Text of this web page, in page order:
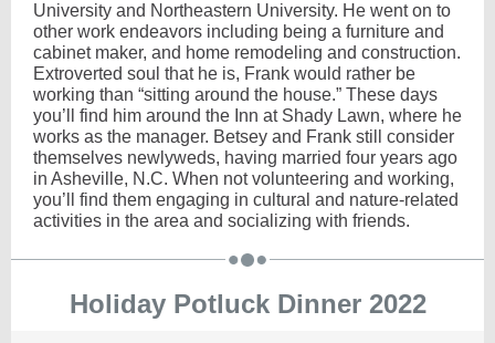
University and Northeastern University. He went on to
other work endeavors including being a furniture and
cabinet maker, and home remodeling and construction.
Extroverted soul that he is, Frank would rather be
working than “sitting around the house.” These days
you’ll find him around the Inn at Shady Lawn, where he
works as the manager. Betsey and Frank still consider
themselves newlyweds, having married four years ago
in Asheville, N.C. When not volunteering and working,
you’ll find them engaging in cultural and nature-related
activities in the area and socializing with friends.
Holiday Potluck Dinner 2022